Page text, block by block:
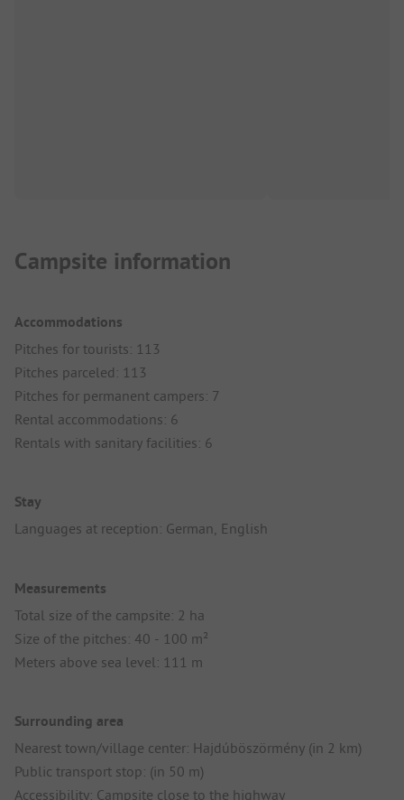
Campsite information
Accommodations
Pitches for tourists: 113
Pitches parceled: 113
Pitches for permanent campers: 7
Rental accommodations: 6
Rentals with sanitary facilities: 6
Stay
Languages at reception: German, English
Measurements
Total size of the campsite: 2 ha
Size of the pitches: 40 - 100 m²
Meters above sea level: 111 m
Surrounding area
Nearest town/village center: Hajdúböszörmény (in 2 km)
Public transport stop: (in 50 m)
Accessibility: Campsite close to the highway